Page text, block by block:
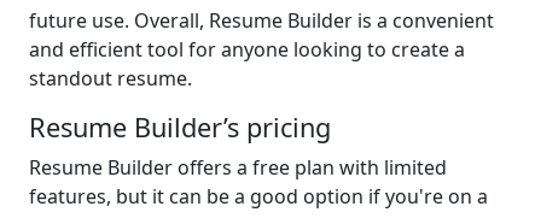
future use. Overall, Resume Builder is a convenient
and efficient tool for anyone looking to create a
standout resume.
Resume Builder’s pricing
Resume Builder offers a free plan with limited
features, but it can be a good option if you're on a